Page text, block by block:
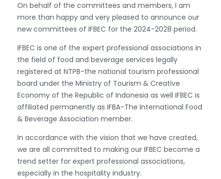
On behalf of the committees and members, I am
more than happy and very pleased to announce our
new committees of IFBEC for the 2024-2028 period.
IFBEC is one of the expert professional associations in
the field of food and beverage services legally
registered at NTPB-the national tourism professional
board under the Ministry of Tourism & Creative
Economy of the Republic of Indonesia as well IFBEC is
affiliated permanently as IFBA-The International Food
& Beverage Association member.
In accordance with the vision that we have created,
we are all committed to making our IFBEC become a
trend setter for expert professional associations,
especially in the hospitality industry.